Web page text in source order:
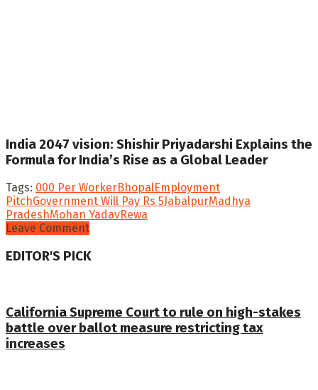
India 2047 vision: Shishir Priyadarshi Explains the
Formula for India’s Rise as a Global Leader
Tags: 000 Per WorkerBhopalEmployment
PitchGovernment Will Pay Rs 5JabalpurMadhya
PradeshMohan YadavRewa
Leave Comment
EDITOR'S PICK
California Supreme Court to rule on high-stakes
battle over ballot measure restricting tax
increases